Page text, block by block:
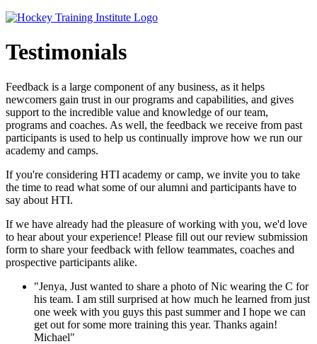
Testimonials
Feedback is a large component of any business, as it helps
newcomers gain trust in our programs and capabilities, and gives
support to the incredible value and knowledge of our team,
programs and coaches. As well, the feedback we receive from past
participants is used to help us continually improve how we run our
academy and camps.
If you're considering HTI academy or camp, we invite you to take
the time to read what some of our alumni and participants have to
say about HTI.
If we have already had the pleasure of working with you, we'd love
to hear about your experience! Please fill out our review submission
form to share your feedback with fellow teammates, coaches and
prospective participants alike.
"Jenya, Just wanted to share a photo of Nic wearing the C for
his team. I am still surprised at how much he learned from just
one week with you guys this past summer and I hope we can
get out for some more training this year. Thanks again!
Michael"